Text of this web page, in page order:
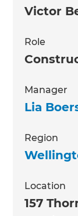
Victor
Role
Manager
Lia
Region
Location
157